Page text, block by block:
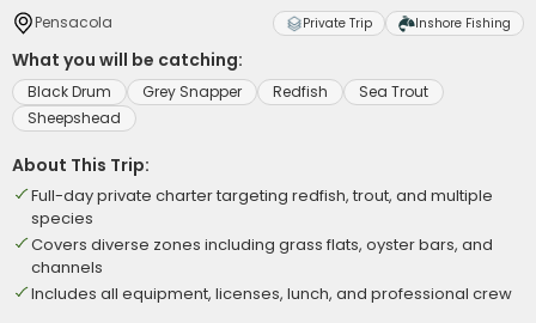
Pensacola Private Trip Inshore Fishing
What you will be catching:
Black Drum Grey Snapper Redfish
Sea Trout
Sheepshead
About This Trip:
Full-day private charter targeting redfish, trout, and multiple
species
Covers diverse zones including grass flats, oyster bars, and
channels
Includes all equipment, licenses, lunch, and professional crew